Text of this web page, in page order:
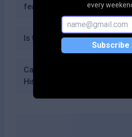
every
Subscribe
features?
Is there a mobile app for
Can I collaborate with my
HireFlow?